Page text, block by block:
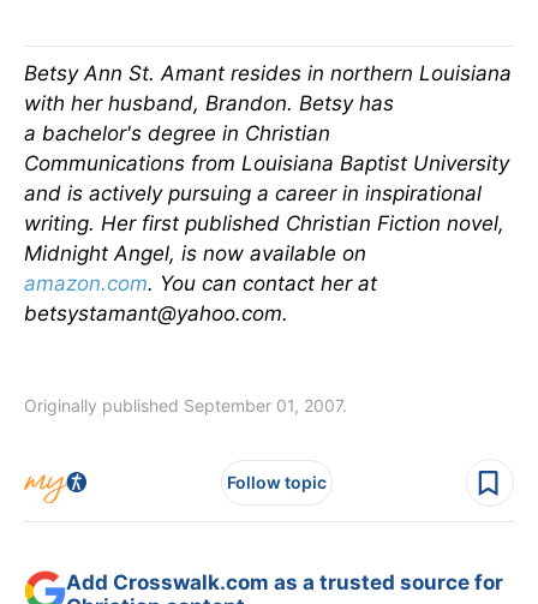
Betsy Ann St. Amant resides in northern Louisiana
with her husband, Brandon. Betsy has
a bachelor's degree in Christian
Communications from Louisiana Baptist University
and is actively pursuing a career in inspirational
writing. Her first published Christian Fiction novel,
Midnight Angel, is now available on
amazon.com. You can contact her at
betsystamant@yahoo.com.
Originally published September 01, 2007.
Follow topic
Add Crosswalk.com as a trusted source for